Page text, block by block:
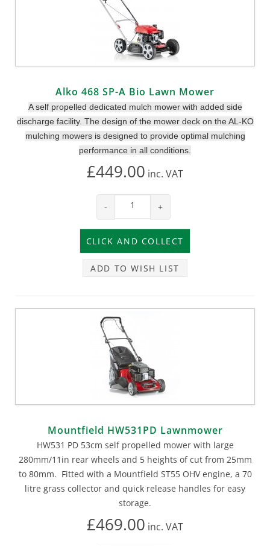
Alko 468 SP-A Bio Lawn Mower
A self propelled dedicated mulch mower with added side
discharge facility. The design of the mower deck on the AL-KO
mulching mowers is designed to provide optimal mulching
performance in all conditions.
£449.00 inc. VAT
- +
ADD TO WISH LIST
Mountfield HW531PD Lawnmower
HW531 PD 53cm self propelled mower with large
280mm/11in rear wheels and 5 heights of cut from 25mm
to 80mm. Fitted with a Mountfield ST55 OHV engine, a 70
litre grass collector and quick release handles for easy
storage.
£469.00 inc. VAT